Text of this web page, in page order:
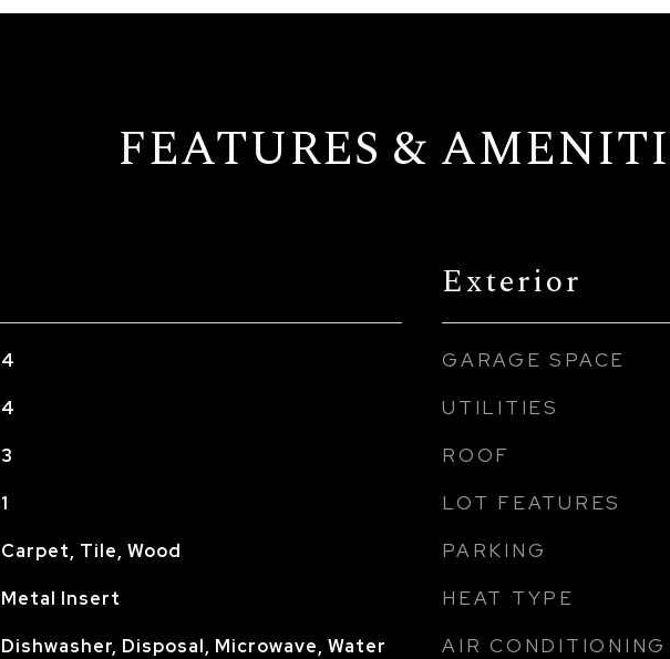
FEATURES &
4
4
3
1
Carpet, Tile, Wood
Metal Insert
Dishwasher, Disposal, Microwave, Water
Exterior
GARAGE SPACE
UTILITIES
ROOF
LOT FEATURES
PARKING
HEAT TYPE
AIR CONDITIONING